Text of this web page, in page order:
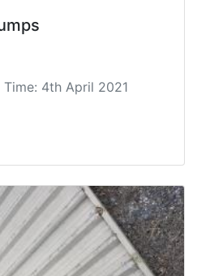
4th April 2021